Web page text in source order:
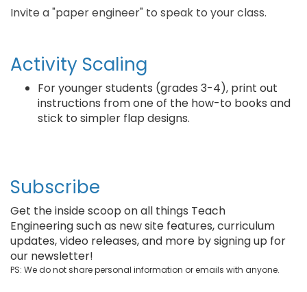
Invite a "paper engineer" to speak to your class.
Activity Scaling
For younger students (grades 3-4), print out
instructions from one of the how-to books and
stick to simpler flap designs.
Subscribe
Get the inside scoop on all things Teach
Engineering such as new site features, curriculum
updates, video releases, and more by signing up for
our newsletter!
PS: We do not share personal information or emails with anyone.